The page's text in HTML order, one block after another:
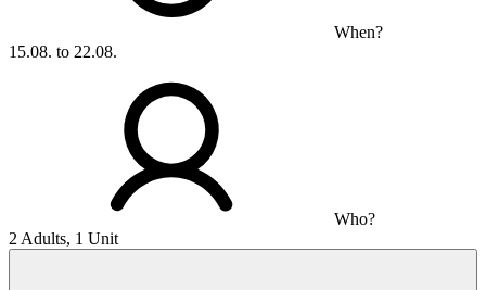
When?
15.08. to 22.08.
Who?
2 Adults, 1 Unit